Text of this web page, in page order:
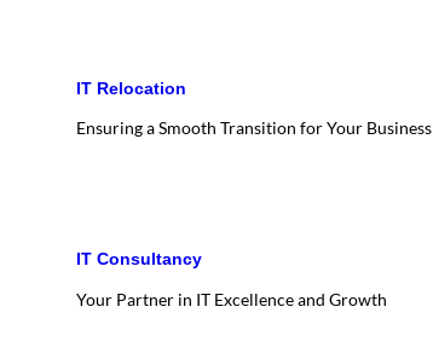
IT Relocation
Ensuring a Smooth Transition for Your Business
IT Consultancy
Your Partner in IT Excellence and Growth